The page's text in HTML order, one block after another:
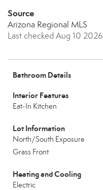
Source
Arizona Regional MLS
Last checked Aug 10
Bathroom Details
Interior Features
Eat-In Kitchen
Lot Information
North/South Exposure
Grass Front
Heating and Cooling
Electric